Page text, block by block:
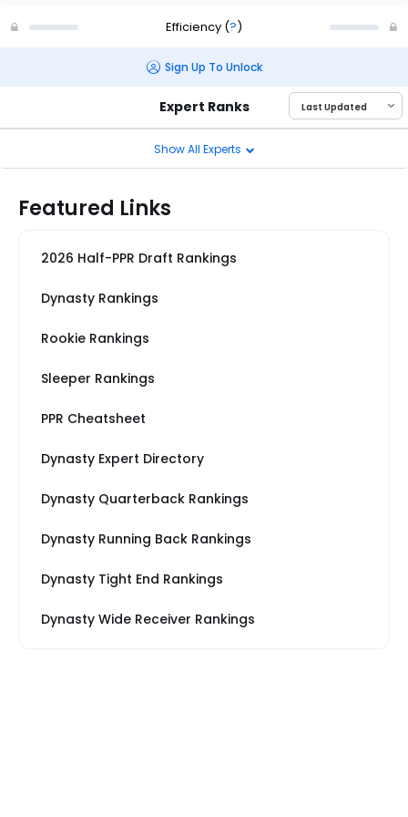
Efficiency (?)
Sign Up To Unlock
Expert Ranks
Show All Experts
Featured Links
2026 Half-PPR Draft Rankings
Dynasty Rankings
Rookie Rankings
Sleeper Rankings
PPR Cheatsheet
Dynasty Expert Directory
Dynasty Quarterback Rankings
Dynasty Running Back Rankings
Dynasty Tight End Rankings
Dynasty Wide Receiver Rankings